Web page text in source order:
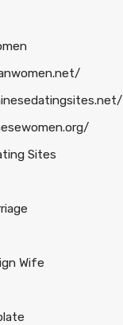
Sites
Wife